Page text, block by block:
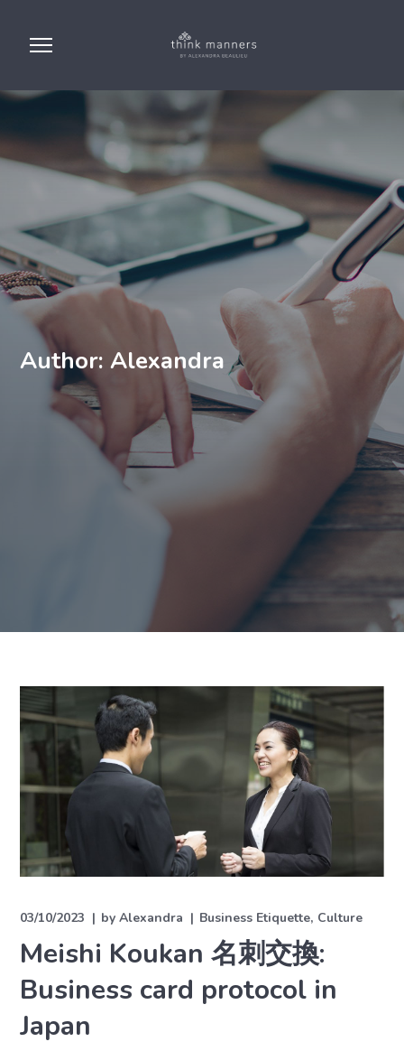
Author: Alexandra
03/10/2023 byAlexandra Business Etiquette Culture
Meishi Koukan 名刺交換:
Business card protocol in
Japan